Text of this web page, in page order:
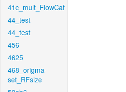
41c_mult_FlowCaf
44_test
44_test
456
4625
468_origma-
set_RFsize